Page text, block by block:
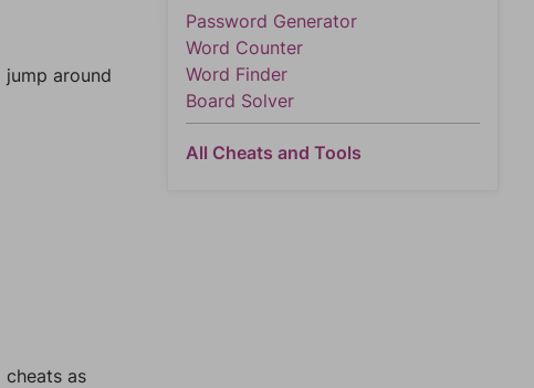
around
as
Password Generator
Word Counter
Word Finder
Board Solver
All Cheats and Tools